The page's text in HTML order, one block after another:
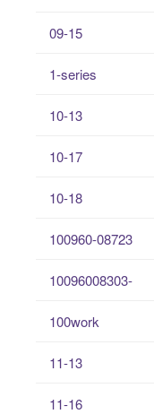
09-15
1-series
10-13
10-17
10-18
100960-08723
10096008303-
100work
11-13
11-16